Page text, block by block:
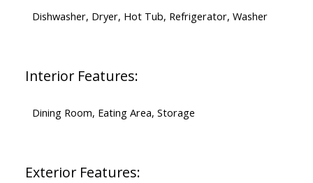
Dishwasher, Dryer, Hot Tub, Refrigerator, Washer
Interior Features:
Dining Room, Eating Area, Storage
Exterior Features: